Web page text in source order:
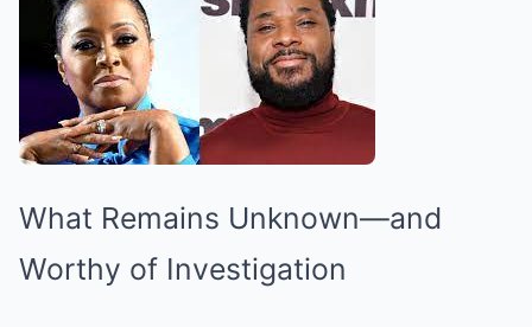
What Remains Unknown—and
Worthy of Investigation